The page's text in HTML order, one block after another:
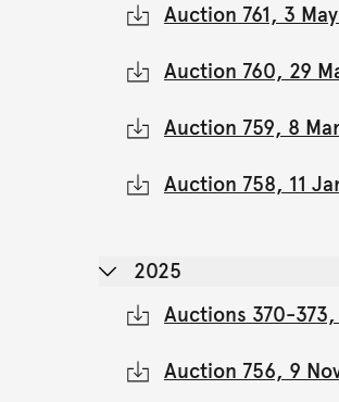
Auction 761, 3
Auction 760, 29
Auction 759, 8
Auction 758, 11
2025
Auctions 370-
Auction 756, 9